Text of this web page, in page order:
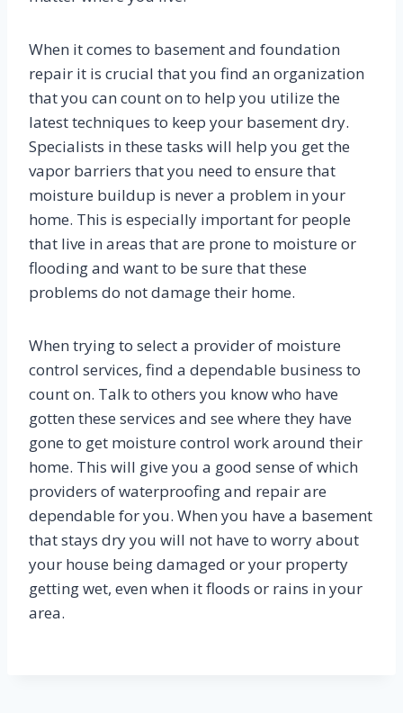
When it comes to basement and foundation
repair it is crucial that you find an organization
that you can count on to help you utilize the
latest techniques to keep your basement dry.
Specialists in these tasks will help you get the
vapor barriers that you need to ensure that
moisture buildup is never a problem in your
home. This is especially important for people
that live in areas that are prone to moisture or
flooding and want to be sure that these
problems do not damage their home.
When trying to select a provider of moisture
control services, find a dependable business to
count on. Talk to others you know who have
gotten these services and see where they have
gone to get moisture control work around their
home. This will give you a good sense of which
providers of waterproofing and repair are
dependable for you. When you have a basement
that stays dry you will not have to worry about
your house being damaged or your property
getting wet, even when it floods or rains in your
area.